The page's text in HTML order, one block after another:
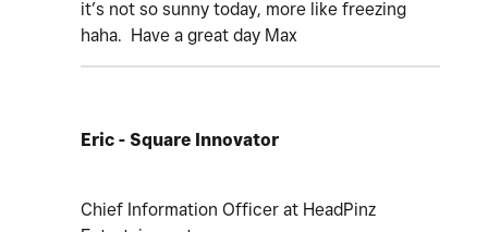
it’s not so sunny today, more like freezing
haha. Have a great day Max
Eric - Square Innovator
Chief Information Officer at HeadPinz